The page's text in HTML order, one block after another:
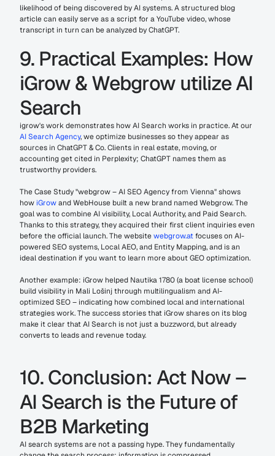
likelihood of being discovered by AI systems. A structured blog
article can easily serve as a script for a YouTube video, whose
transcript in turn can be analyzed by ChatGPT.
9. Practical Examples: How
iGrow & Webgrow utilize AI
Search
AI Search Agency, we optimize businesses so they appear as
sources in ChatGPT & Co. Clients in real estate, moving, or
accounting get cited in Perplexity; ChatGPT names them as
trustworthy providers.
The Case Study "webgrow – AI SEO Agency from Vienna" shows
how iGrow and WebHouse built a new brand named Webgrow. The
goal was to combine AI visibility, Local Authority, and Paid Search.
Thanks to this strategy, they acquired their first client inquiries even
before the official launch. The website webgrow.at focuses on AI-
powered SEO systems, Local AEO, and Entity Mapping, and is an
ideal destination if you want to learn more about GEO optimization.
Another example: iGrow helped Nautika 1780 (a boat license school)
build visibility in Mali Lošinj through multilingualism and AI-
optimized SEO – indicating how combined local and international
strategies work. The success stories that iGrow shares on its blog
make it clear that AI Search is not just a buzzword, but already
converts to leads and revenue today.
10. Conclusion: Act Now –
AI Search is the Future of
B2B Marketing
AI search systems are not a passing hype. They fundamentally